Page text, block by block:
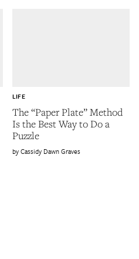
The “Paper Plate” Method
Is the Best Way to Do a
Puzzle
LIFE
Cassidy Dawn Graves